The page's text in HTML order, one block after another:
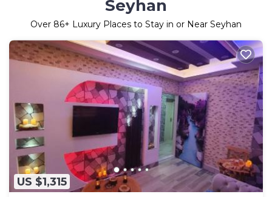
Seyhan
Over 86+ Luxury Places to Stay in or Near Seyhan
US $1,315